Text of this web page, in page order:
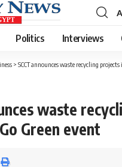
Politics Interviews
> SCCT announces waste recycling projects
waste
Green event